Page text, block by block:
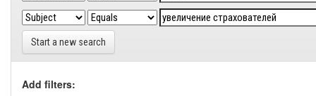
Start a new search
Add filters: